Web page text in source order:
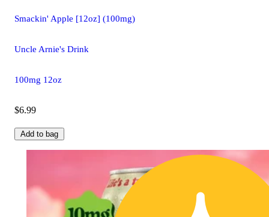
Smackin' Apple [12oz] (100mg)
Uncle Arnie's Drink
100mg 12oz
$6.99
Add to bag